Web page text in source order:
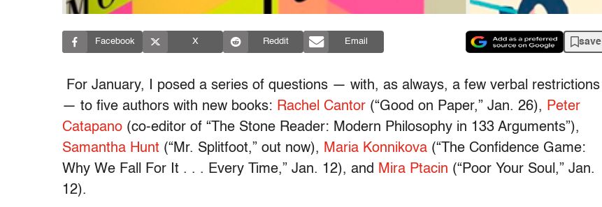
Facebook X Reddit Email save
For January, I posed a series of questions — with, as always, a few verbal restrictions
— to five authors with new books: Rachel Cantor (“Good on Paper,” Jan. 26), Peter
Catapano (co-editor of “The Stone Reader: Modern Philosophy in 133 Arguments”),
Samantha Hunt (“Mr. Splitfoot,” out now), Maria Konnikova (“The Confidence Game:
Why We Fall For It . . . Every Time,” Jan. 12), and Mira Ptacin (“Poor Your Soul,” Jan.
12).